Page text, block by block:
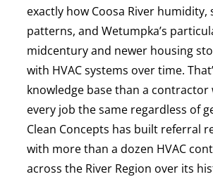
exactly how Coosa River humidity,
patterns, and Wetumpka’s
midcentury and newer housing
with HVAC systems over time.
knowledge base than a contractor
every job the same regardless of
Clean Concepts has built referral
with more than a dozen HVAC
across the River Region over its